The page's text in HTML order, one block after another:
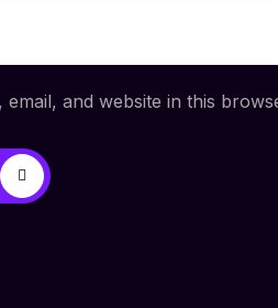
email, and website in this